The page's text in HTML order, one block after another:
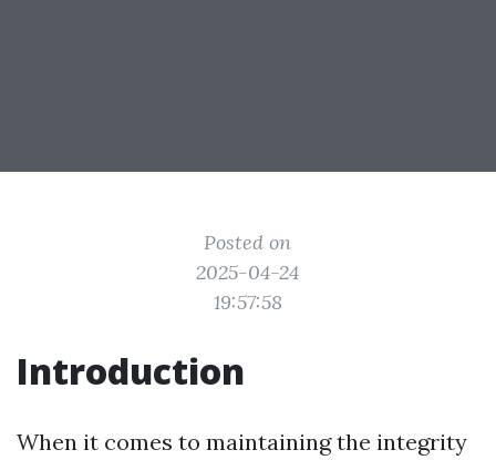
Posted on
2025-04-24
19:57:58
Introduction
When it comes to maintaining the integrity